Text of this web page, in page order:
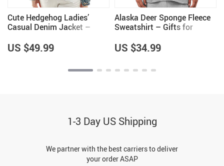
Cute Hedgehog Ladies’
Casual Denim Jacket –
Girls – Cool Items
US $49.99
Alaska Deer Sponge Fleece
Sweatshirt – Gifts for
US $34.99
1-3 Day US Shipping
We partner with the best carriers to deliver
your order ASAP